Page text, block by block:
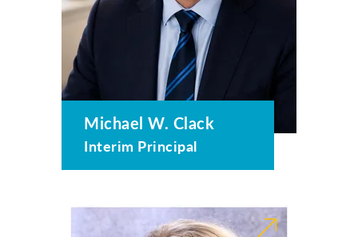
Michael W. Clack
Interim Principal